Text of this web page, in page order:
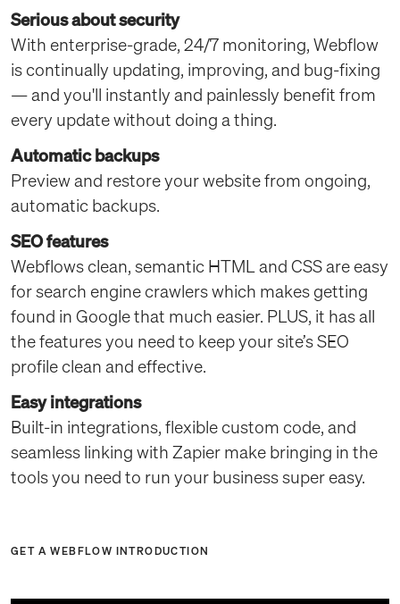
Serious about security
With enterprise-grade, 24/7 monitoring, Webflow
is continually updating, improving, and bug-fixing
— and you'll instantly and painlessly benefit from
every update without doing a thing.
Automatic backups
Preview and restore your website from ongoing,
automatic backups.
SEO features
Webflows clean, semantic HTML and CSS are easy
for search engine crawlers which makes getting
found in Google that much easier. PLUS, it has all
the features you need to keep your site’s SEO
profile clean and effective.
Easy integrations
Built-in integrations, flexible custom code, and
seamless linking with Zapier make bringing in the
tools you need to run your business super easy.
GET A WEBFLOW INTRODUCTION